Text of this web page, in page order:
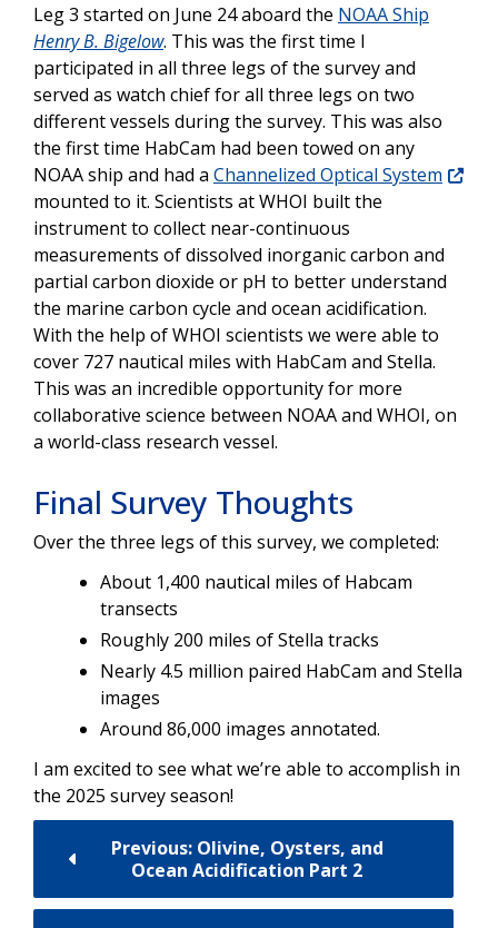
Leg 3 started on June 24 aboard the NOAA Ship
Henry B. Bigelow. This was the first time I
participated in all three legs of the survey and
served as watch chief for all three legs on two
different vessels during the survey. This was also
the first time HabCam had been towed on any
NOAA ship and had a Channelized Optical System
mounted to it. Scientists at WHOI built the
instrument to collect near-continuous
measurements of dissolved inorganic carbon and
partial carbon dioxide or pH to better understand
the marine carbon cycle and ocean acidification.
With the help of WHOI scientists we were able to
cover 727 nautical miles with HabCam and Stella.
This was an incredible opportunity for more
collaborative science between NOAA and WHOI, on
a world-class research vessel.
Final Survey Thoughts
Over the three legs of this survey, we completed:
About 1,400 nautical miles of Habcam
transects
Roughly 200 miles of Stella tracks
Nearly 4.5 million paired HabCam and Stella
images
Around 86,000 images annotated.
I am excited to see what we’re able to accomplish in
the 2025 survey season!
Previous: Olivine, Oysters, and
Ocean Acidification Part 2